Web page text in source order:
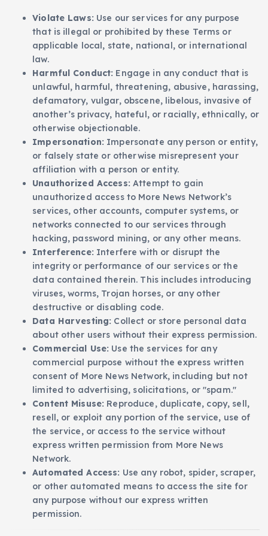
Violate Laws: Use our services for any purpose
that is illegal or prohibited by these Terms or
applicable local, state, national, or international
law.
Harmful Conduct: Engage in any conduct that is
unlawful, harmful, threatening, abusive, harassing,
defamatory, vulgar, obscene, libelous, invasive of
another’s privacy, hateful, or racially, ethnically, or
otherwise objectionable.
Impersonation: Impersonate any person or entity,
or falsely state or otherwise misrepresent your
affiliation with a person or entity.
Unauthorized Access: Attempt to gain
unauthorized access to More News Network’s
services, other accounts, computer systems, or
networks connected to our services through
hacking, password mining, or any other means.
Interference: Interfere with or disrupt the
integrity or performance of our services or the
data contained therein. This includes introducing
viruses, worms, Trojan horses, or any other
destructive or disabling code.
Data Harvesting: Collect or store personal data
about other users without their express permission.
Commercial Use: Use the services for any
commercial purpose without the express written
consent of More News Network, including but not
limited to advertising, solicitations, or "spam."
Content Misuse: Reproduce, duplicate, copy, sell,
resell, or exploit any portion of the service, use of
the service, or access to the service without
express written permission from More News
Network.
Automated Access: Use any robot, spider, scraper,
or other automated means to access the site for
any purpose without our express written
permission.